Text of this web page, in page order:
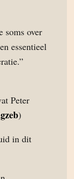
soms over
essentieel
Peter
)
in dit